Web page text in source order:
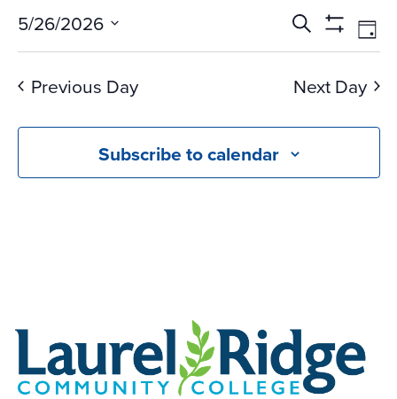
Events
Search
and
Views
Search
Show
Day
5/26/2026
Select
date.
Previous Day Next Day
Subscribe to calendar